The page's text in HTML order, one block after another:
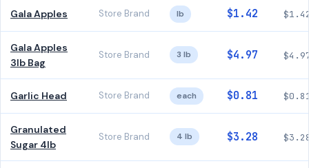
Gala Apples Store Brand lb $1.42
Gala Apples
3lb Bag
Store Brand 3 lb $4.97
Garlic Head Store Brand each $0.81
Granulated
Sugar 4lb
Store Brand 4 lb $3.28